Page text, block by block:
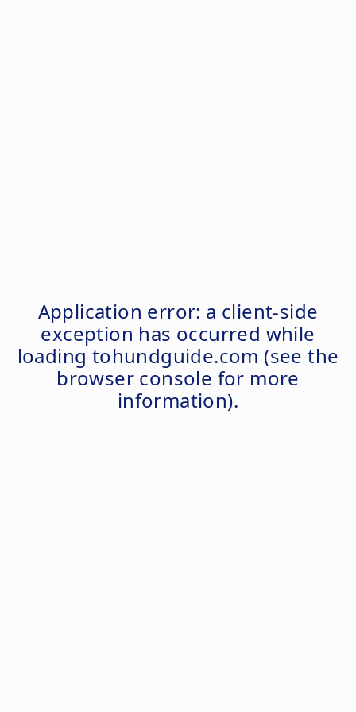
Application error: a client-side
exception has occurred while
loading tohundguide.com (see the
browser console for more
information).